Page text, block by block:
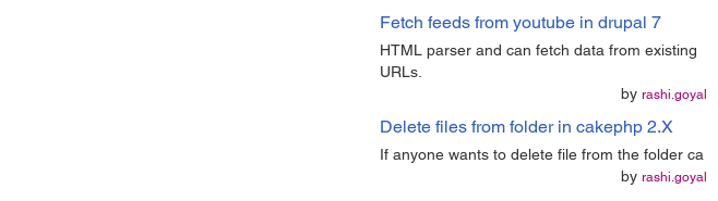
Fetch feeds from youtube in drupal 7
HTML parser and can fetch data from existing
URLs.
by rashi.goyal
Delete files from folder in cakephp 2.X
If anyone wants to delete file from the folder ca
by rashi.goyal